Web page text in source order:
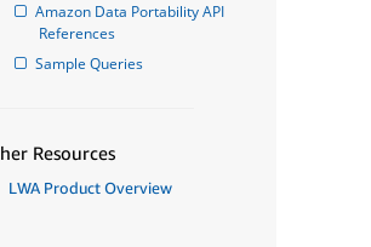
Amazon Data Portability API
References
Sample Queries
Resources
LWA Product Overview